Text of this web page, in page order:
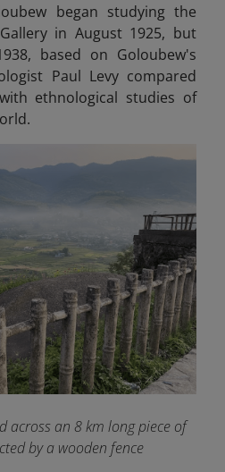
began studying the
in August 1925, but
based on Goloubew's
Paul Levy compared
ethnological studies of
across an 8 km long piece of
by a wooden fence